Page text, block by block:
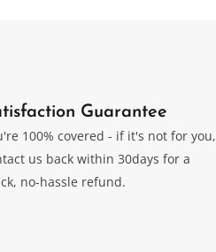
Guarantee
100% covered - if it's not for you,
us back within 30days for a
no-hassle refund.